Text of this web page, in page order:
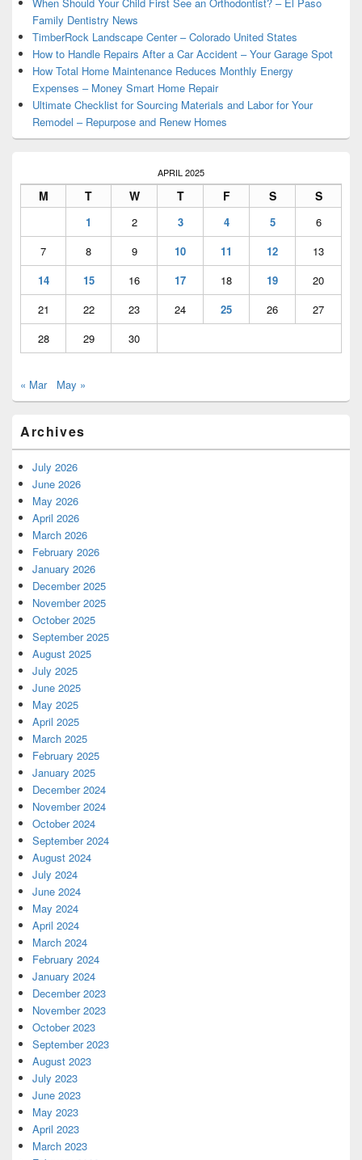
When Should Your Child First See an Orthodontist? – El Paso
Family Dentistry News
TimberRock Landscape Center – Colorado United States
How to Handle Repairs After a Car Accident – Your Garage Spot
How Total Home Maintenance Reduces Monthly Energy
Expenses – Money Smart Home Repair
Ultimate Checklist for Sourcing Materials and Labor for Your
Remodel – Repurpose and Renew Homes
APRIL 2025
M T W T F S S
1 2 3 4 5
6
7
8 9 10 11 12
13
14
15 16 17 18 19
20
21
22 23 24 25 26
27
28
29 30
« Mar May »
Archives
July 2026
June 2026
May 2026
April 2026
March 2026
February 2026
January 2026
December 2025
November 2025
October 2025
September 2025
August 2025
July 2025
June 2025
May 2025
April 2025
March 2025
February 2025
January 2025
December 2024
November 2024
October 2024
September 2024
August 2024
July 2024
June 2024
May 2024
April 2024
March 2024
February 2024
January 2024
December 2023
November 2023
October 2023
September 2023
August 2023
July 2023
June 2023
May 2023
April 2023
March 2023